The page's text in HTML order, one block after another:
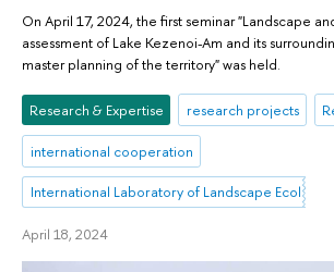
On April 17, 2024, the first seminar "Landscape
assessment of Lake Kezenoi-Am and its
master planning of the territory" was held.
Research & Expertise research projects
international cooperation
International Laboratory of Landscape Ecology
April 18, 2024